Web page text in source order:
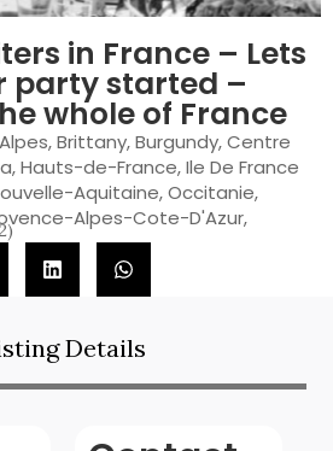
in France – Lets
party started –
whole of France
,Brittany,Burgundy,Centre
,Hauts-de-France,Ile De France
Aquitaine,Occitanie,
Alpes-Cote-D'Azur,
Details